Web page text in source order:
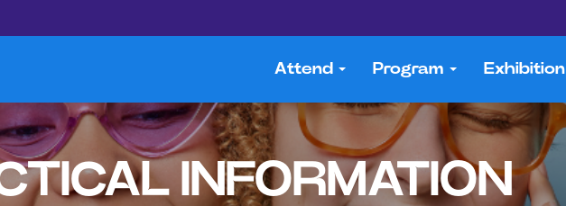
Attend Program Exhibition
INFORMATION